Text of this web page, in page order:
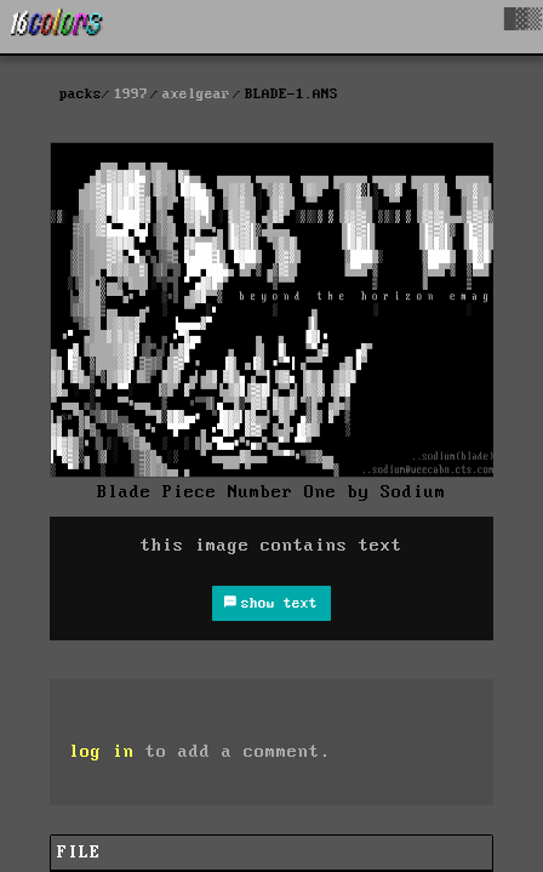
packs 1997 axelgear BLADE-1.ANS
Blade Piece Number One by Sodium
this image contains text
show text
log in to add a comment.
FILE